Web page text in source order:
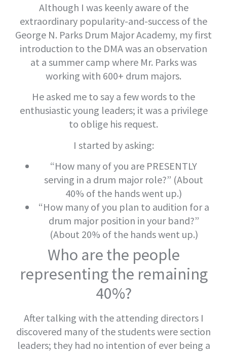
Although I was keenly aware of the
extraordinary popularity-and-success of the
George N. Parks Drum Major Academy, my first
introduction to the DMA was an observation
at a summer camp where Mr. Parks was
working with 600+ drum majors.
He asked me to say a few words to the
enthusiastic young leaders; it was a privilege
to oblige his request.
I started by asking:
“How many of you are PRESENTLY
serving in a drum major role?” (About
40% of the hands went up.)
“How many of you plan to audition for a
drum major position in your band?”
(About 20% of the hands went up.)
Who are the people
representing the remaining
40%?
After talking with the attending directors I
discovered many of the students were section
leaders; they had no intention of ever being a